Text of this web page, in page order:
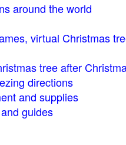
around the world
virtual Christmas
tree after
directions
and supplies
guides